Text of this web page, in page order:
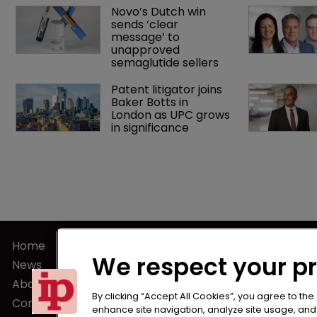
Novo’s Dutch win
sends ‘clear
message’ to
unapproved
semaglutide sellers
Patent litigator joins
Baker Botts in
London as UPC grows
in significance
Home
News
About us
Contact
Privacy
Terms of
We respect your
By clicking “Accept All Cookies”, you agree to
enhance site navigation, analyze site usage,